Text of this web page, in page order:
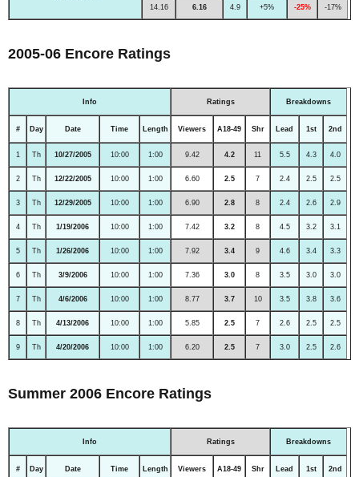
14.16 6.16 4.9 +5% -25% -17%
2005-06 Encore Ratings
Info Ratings Breakdowns
# Day Date Time Length Viewers A18-49 Shr Lead 1st 2nd
1 Th 10/27/2005 10:00 1:00 9.42 4.2 11 5.5 4.3 4.0
2 Th 12/22/2005 10:00 1:00 6.60 2.5 7 2.4 2.5 2.5
3 Th 12/29/2005 10:00 1:00 6.90 2.8 8 2.4 2.6 2.9
4 Th 1/19/2006 10:00 1:00 7.42 3.2 8 4.5 3.2 3.1
5 Th 1/26/2006 10:00 1:00 7.92 3.4 9 4.6 3.4 3.3
6 Th 3/9/2006 10:00 1:00 7.36 3.0 8 3.5 3.0 3.0
7 Th 4/6/2006 10:00 1:00 8.77 3.7 10 3.5 3.8 3.6
8 Th 4/13/2006 10:00 1:00 5.85 2.5 7 2.6 2.5 2.5
9 Th 4/20/2006 10:00 1:00 6.20 2.5 7 3.0 2.5 2.6
Summer 2006 Encore Ratings
Info Ratings Breakdowns
# Day Date Time Length Viewers A18-49 Shr Lead 1st 2nd